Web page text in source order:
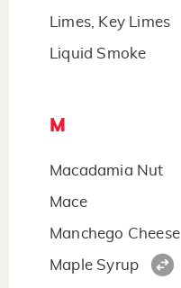
Limes, Key Limes
Liquid Smoke
M
Macadamia Nut
Mace
Manchego Cheese
Maple Syrup